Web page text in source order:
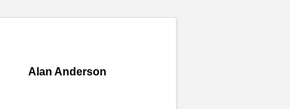
Alan Anderson